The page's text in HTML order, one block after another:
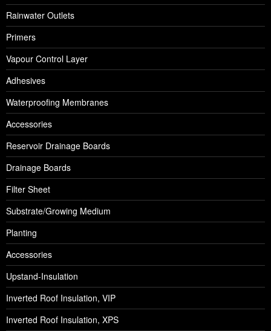
Rainwater Outlets
Primers
Vapour Control Layer
Adhesives
Waterproofing Membranes
Accessories
Reservoir Drainage Boards
Drainage Boards
Filter Sheet
Substrate/Growing Medium
Planting
Accessories
Upstand-Insulation
Inverted Roof Insulation, VIP
Inverted Roof Insulation, XPS